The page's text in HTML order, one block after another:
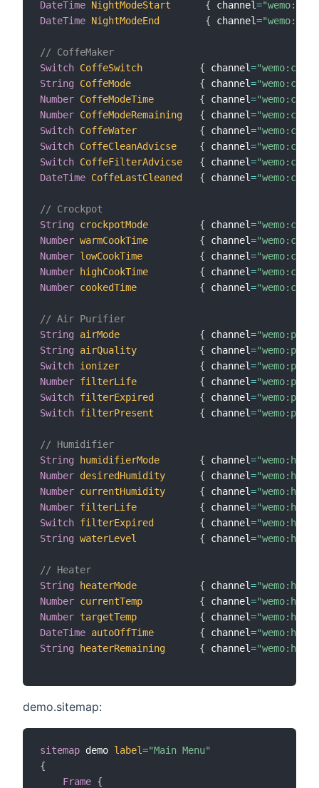
DateTime NightModeStart { channel=
DateTime NightModeEnd { channel=
// CoffeMaker
Switch CoffeSwitch { channel=
String
CoffeMode { channel=
Number CoffeModeTime { channel=
Number CoffeModeRemaining { channel=
Switch CoffeWater { channel=
Switch CoffeCleanAdvicse { channel=
Switch CoffeFilterAdvicse { channel=
DateTime CoffeLastCleaned { channel=
// Crockpot
String
crockpotMode { channel=
Number warmCookTime { channel=
Number lowCookTime { channel=
Number
highCookTime { channel=
Number cookedTime { channel=
// Air Purifier
String
airMode { channel=
String
airQuality { channel=
Switch ionizer { channel=
Number filterLife { channel=
Switch filterExpired { channel=
Switch filterPresent { channel=
// Humidifier
String
humidifierMode { channel=
Number desiredHumidity { channel=
Number currentHumidity { channel=
Number filterLife { channel=
Switch filterExpired { channel=
String waterLevel { channel=
// Heater
String
heaterMode { channel=
Number currentTemp { channel=
Number targetTemp { channel=
DateTime autoOffTime { channel=
String
heaterRemaining { channel=
demo.sitemap:
sitemap demo label="Main Menu"
{
Frame {